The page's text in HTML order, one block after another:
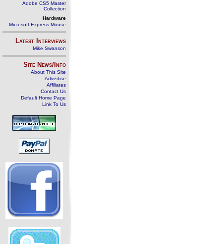
Adobe CS5 Master
Collection
Hardware
Microsoft Express Mouse
Latest Interviews
Mike Swanson
Site News/Info
About This Site
Advertise
Affiliates
Contact Us
Default Home Page
Link To Us